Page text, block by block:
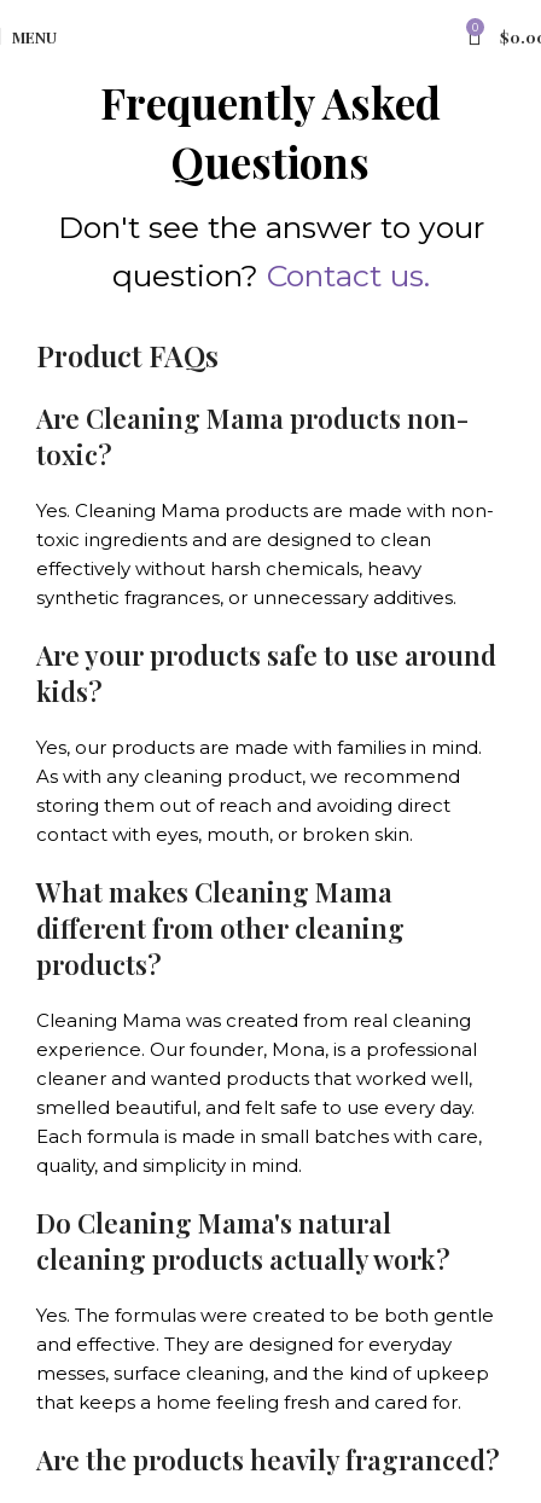
MENU 0 $
Frequently Asked
Questions
Don't see the answer to your
question? Contact us.
Product FAQs
Are Cleaning Mama products non-
toxic?
Yes. Cleaning Mama products are made with non-
toxic ingredients and are designed to clean
effectively without harsh chemicals, heavy
synthetic fragrances, or unnecessary additives.
Are your products safe to use around
kids?
Yes, our products are made with families in mind.
As with any cleaning product, we recommend
storing them out of reach and avoiding direct
contact with eyes, mouth, or broken skin.
What makes Cleaning Mama
different from other cleaning
products?
Cleaning Mama was created from real cleaning
experience. Our founder, Mona, is a professional
cleaner and wanted products that worked well,
smelled beautiful, and felt safe to use every day.
Each formula is made in small batches with care,
quality, and simplicity in mind.
Do Cleaning Mama's natural
cleaning products actually work?
Yes. The formulas were created to be both gentle
and effective. They are designed for everyday
messes, surface cleaning, and the kind of upkeep
that keeps a home feeling fresh and cared for.
Are the products heavily fragranced?